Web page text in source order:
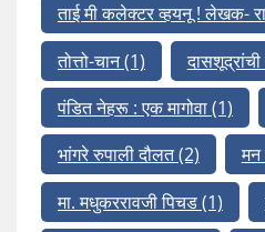
ताई मी कलेक्टर व्हयनू ! लेखक-
तोत्तो-चान(1) दासशूद्रांची
पंडित नेहरू : एक मागोवा(1)
भांगरे रुपाली दौलत(2) मन
मा. मधुकररावजी पिचड(1)